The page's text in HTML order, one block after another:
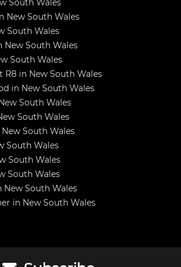
South Wales
New South Wales
South Wales
New South Wales
South Wales
R8 in New South Wales
in New South Wales
South Wales
South Wales
South Wales
South Wales
South Wales
South Wales
New South Wales
in New South Wales